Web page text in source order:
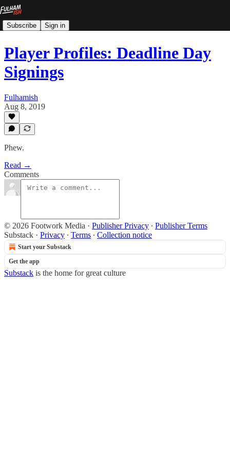
Subscribe Sign in
Player Profiles: Deadline Day
Signings
Fulhamish
Aug 8, 2019
Phew.
Read →
Comments
© 2026 Footwork Media · Publisher Privacy ∙ Publisher Terms
Substack · Privacy ∙ Terms ∙ Collection notice
Start your Substack
Get the app
Substack is the home for great culture